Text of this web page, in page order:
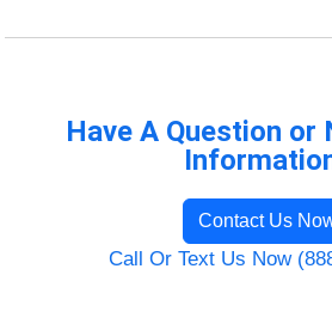
Have A Question or
Contact Us
Call Or Text Us Now